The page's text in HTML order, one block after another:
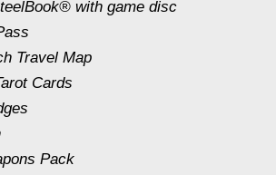
with game disc
Travel Map
Cards
Pack